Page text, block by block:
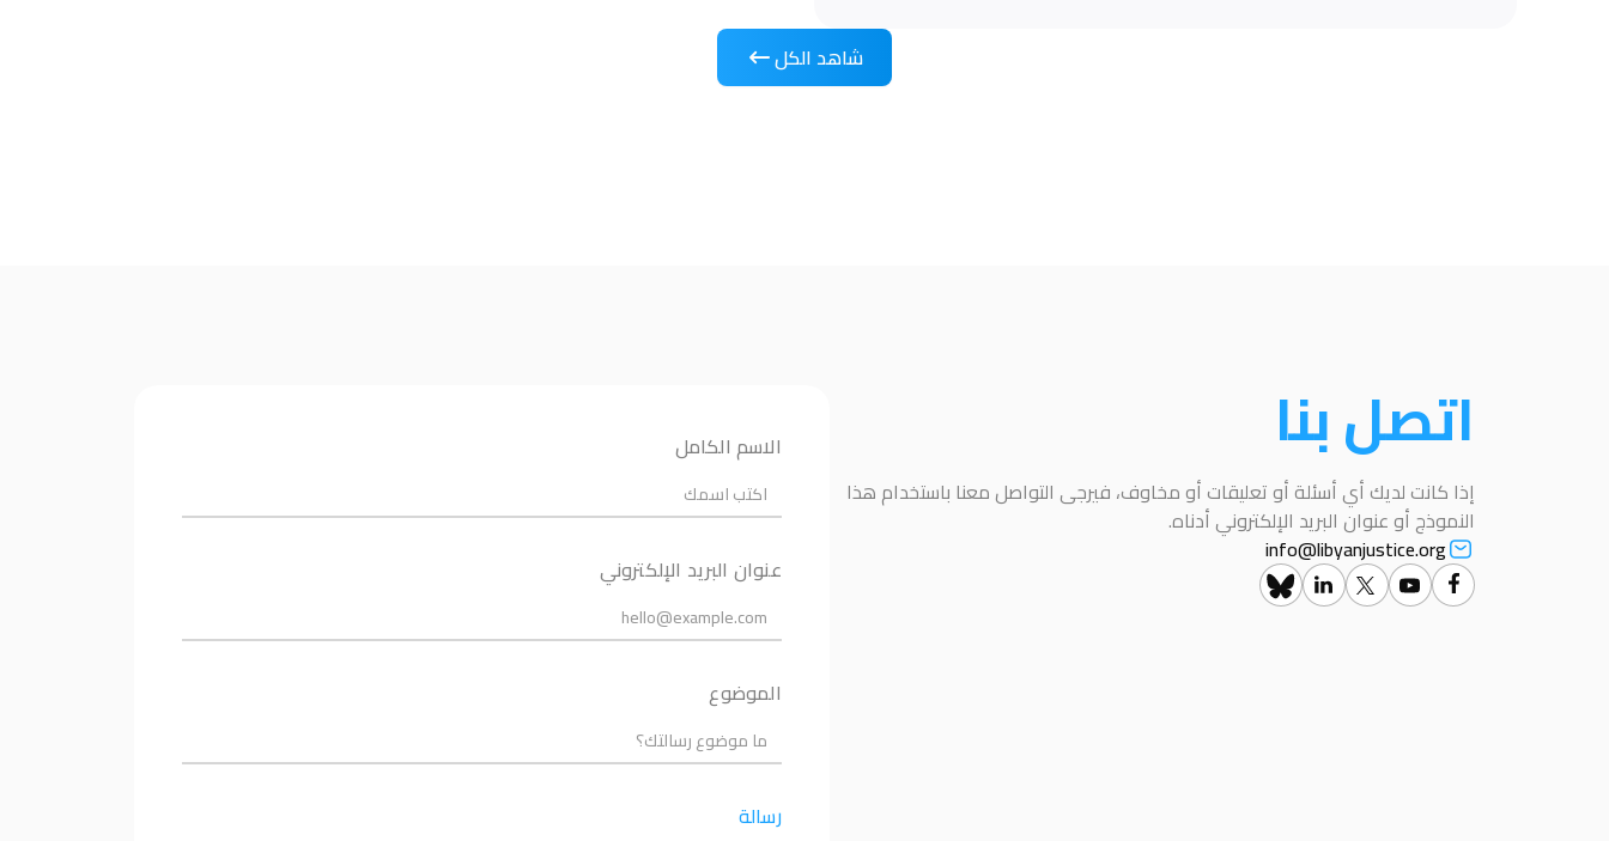
شاهد الكل
اتصل بنا
إذا كانت لديك أي أسئلة أو تعليقات أو مخاوف، فيرجى التواصل معنا باستخدام هذا
النموذج أو عنوان البريد الإلكتروني أدناه.
info@libyanjustice.org
الاسم الكامل
عنوان البريد الإلكتروني
الموضوع
رسالة